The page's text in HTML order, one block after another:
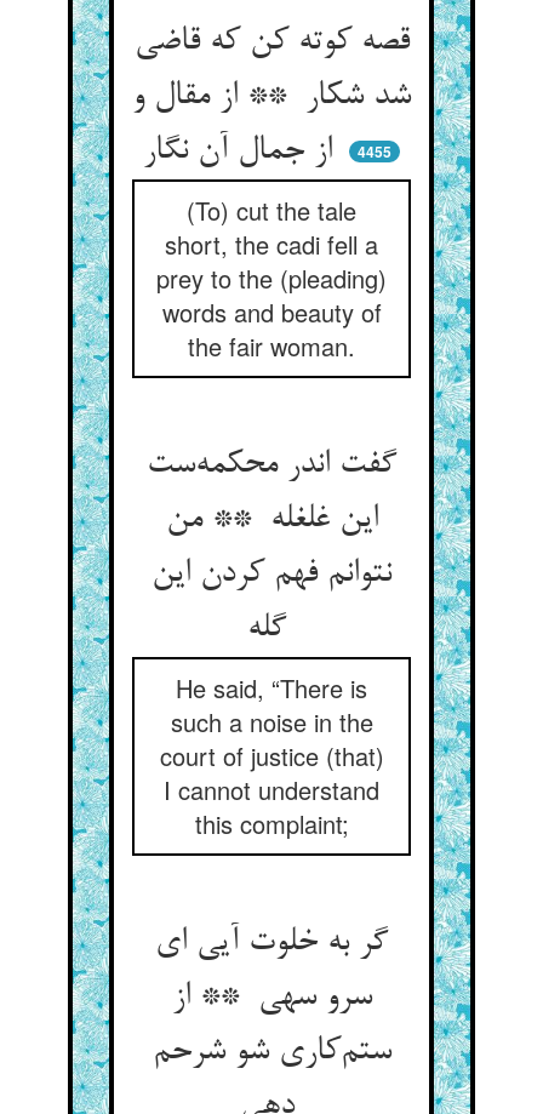
قصه کوته کن که قاضی
شد شکار ** از مقال و
4455
(To) cut the tale
short, the cadi fell a
prey to the (pleading)
words and beauty of
the fair woman.
گفت اندر محکمه‌ست
این غلغله ** من
نتوانم فهم کردن این
گله
He said, “There is
such a noise in the
court of justice (that)
I cannot understand
this complaint;
گر به خلوت آیی ای
سرو سهی ** از
ستم‌کاری شو شرحم